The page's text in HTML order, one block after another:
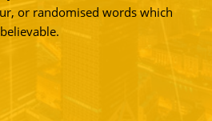
or randomised words which